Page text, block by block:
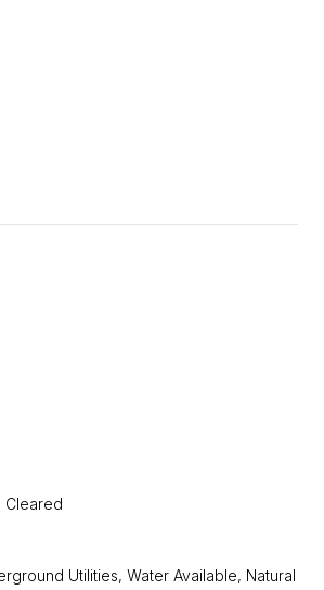
Cleared
Utilities, Water Available, Natural